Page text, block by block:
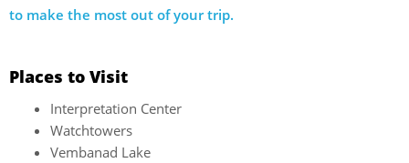
to make the most out of your trip.
Places to Visit
Interpretation Center
Watchtowers
Vembanad Lake